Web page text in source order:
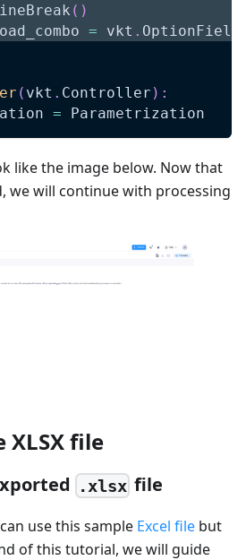
( )
= vkt . OptionField
( vkt . Controller ) :
= Parametrization
like the image below. Now that
we will continue with processing
XLSX file
.xlsx file
use this sample Excel file but
of this tutorial, we will guide